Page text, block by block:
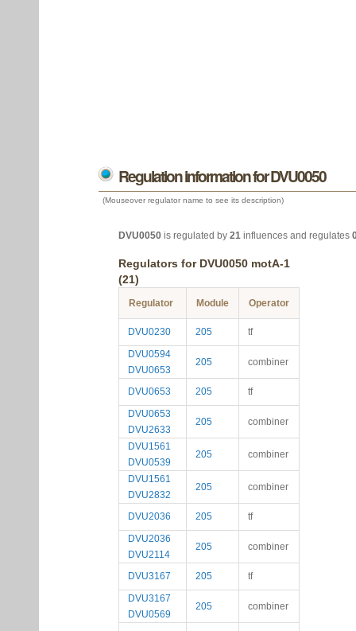
Regulation information for DVU0050
(Mouseover regulator name to see its description)
DVU0050 is regulated by 21 influences and regulates
Regulators for DVU0050 motA-1
(21)
Regulator Module Operator
DVU0230 205
tf
DVU0594
DVU0653
205 combiner
DVU0653 205
tf
DVU0653
DVU2633
205 combiner
DVU1561
DVU0539
205 combiner
DVU1561
DVU2832
205 combiner
DVU2036 205
tf
DVU2036
DVU2114
205 combiner
DVU3167 205
tf
DVU3167
DVU0569
205 combiner